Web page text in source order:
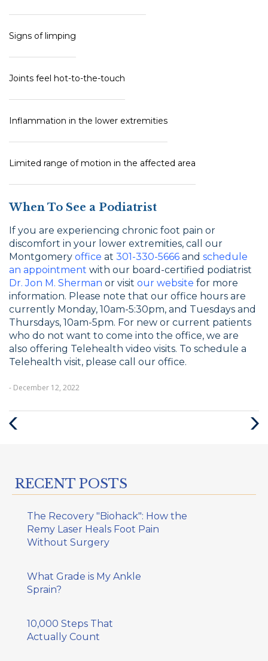
Signs of limping
Joints feel hot-to-the-touch
Inflammation in the lower extremities
Limited range of motion in the affected area
When To See a Podiatrist
If you are experiencing chronic foot pain or
discomfort in your lower extremities, call our
Montgomery office at 301-330-5666 and schedule
an appointment with our board-certified podiatrist
Dr. Jon M. Sherman or visit our website for more
information. Please note that our office hours are
currently Monday, 10am-5:30pm, and Tuesdays and
Thursdays, 10am-5pm. For new or current patients
who do not want to come into the office, we are
also offering Telehealth video visits. To schedule a
Telehealth visit, please call our office.
- December 12, 2022
Next
RECENT POSTS
The Recovery "Biohack": How the
Remy Laser Heals Foot Pain
Without Surgery
What Grade is My Ankle
Sprain?
10,000 Steps That
Actually Count